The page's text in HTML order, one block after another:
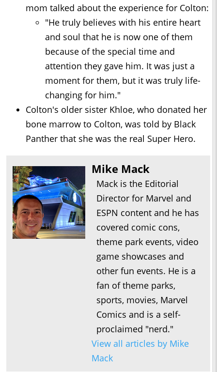
mom talked about the experience for Colton:
"He truly believes with his entire heart
and soul that he is now one of them
because of the special time and
attention they gave him. It was just a
moment for them, but it was truly life-
changing for him."
Colton's older sister Khloe, who donated her
bone marrow to Colton, was told by Black
Panther that she was the real Super Hero.
Mike Mack
Mack is the Editorial
Director for Marvel and
ESPN content and he has
covered comic cons,
theme park events, video
game showcases and
other fun events. He is a
fan of theme parks,
sports, movies, Marvel
Comics and is a self-
proclaimed "nerd."
View all articles by Mike
Mack